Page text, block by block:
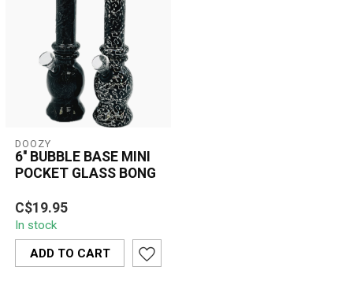
DOOZY
6'' BUBBLE BASE MINI
POCKET GLASS BONG
The 6'' Bubble Base Mini
Pocket Glass Bong offers
a smooth, enjoyable
smoking ex...
C$19.95
In stock
ADD TO CART